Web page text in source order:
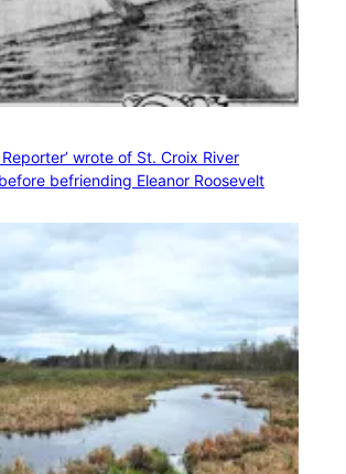
Reporter’ wrote of St. Croix River
befriending Eleanor Roosevelt